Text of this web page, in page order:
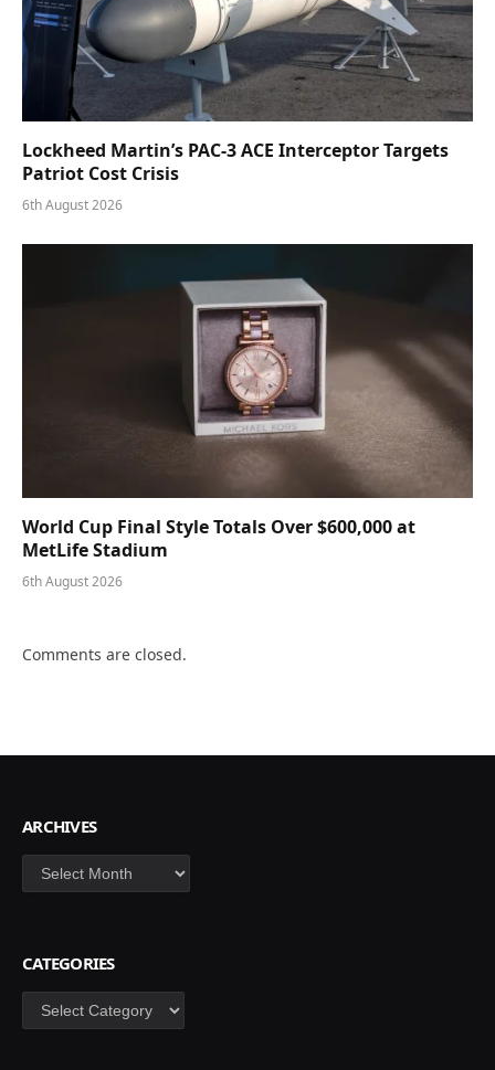
Lockheed Martin’s PAC-3 ACE Interceptor Targets
Patriot Cost Crisis
6th August 2026
World Cup Final Style Totals Over $600,000 at
MetLife Stadium
6th August 2026
Comments are closed.
ARCHIVES
Archives
CATEGORIES
Categories